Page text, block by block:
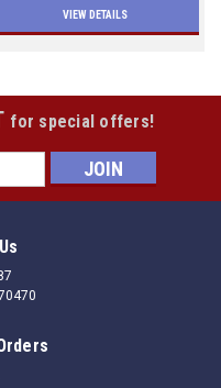
VIEW DETAILS
for special offers!